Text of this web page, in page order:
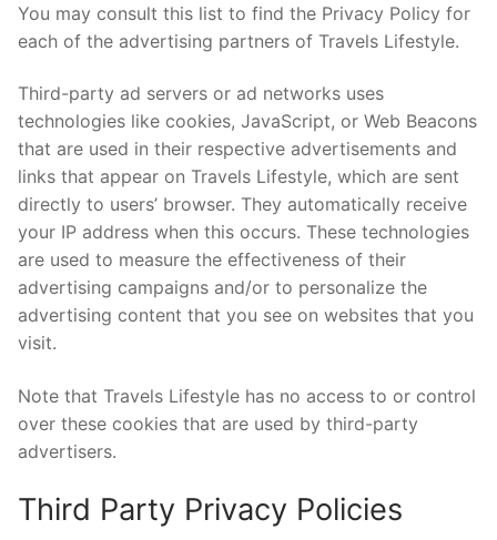
You may consult this list to find the Privacy Policy for
each of the advertising partners of Travels Lifestyle.
Third-party ad servers or ad networks uses
technologies like cookies, JavaScript, or Web Beacons
that are used in their respective advertisements and
links that appear on Travels Lifestyle, which are sent
directly to users’ browser. They automatically receive
your IP address when this occurs. These technologies
are used to measure the effectiveness of their
advertising campaigns and/or to personalize the
advertising content that you see on websites that you
visit.
Note that Travels Lifestyle has no access to or control
over these cookies that are used by third-party
advertisers.
Third Party Privacy Policies